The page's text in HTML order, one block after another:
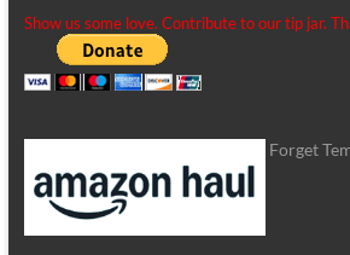
Show us some love. Contribute to our tip jar.
Forget